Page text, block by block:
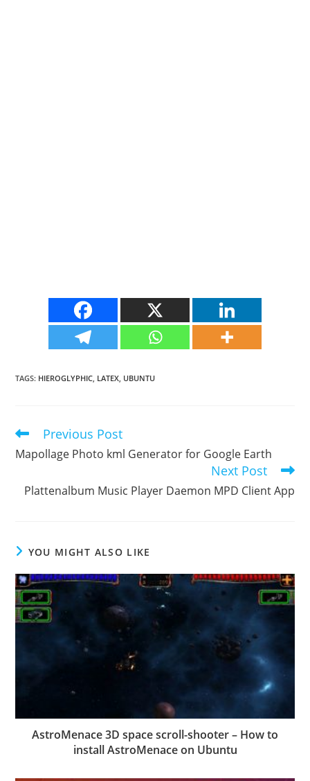
TAGS: HIEROGLYPHIC, LATEX, UBUNTU
Read
articles
Previous Post
Mapollage Photo kml Generator for Google Earth
Next Post
Plattenalbum Music Player Daemon MPD Client App
YOU MIGHT ALSO LIKE
AstroMenace 3D space scroll-shooter – How to
install AstroMenace on Ubuntu